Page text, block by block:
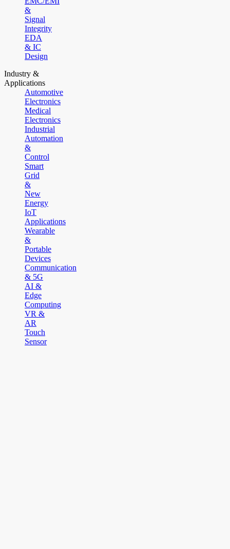
&
Signal
Integrity
EDA
& IC
Design
Industry &
Applications
Automotive
Electronics
Medical
Electronics
Industrial
Automation
&
Control
Smart
Grid
&
New
Energy
IoT
Applications
Wearable
&
Portable
Devices
Communication
& 5G
AI &
Edge
Computing
VR &
AR
Touch
Sensor